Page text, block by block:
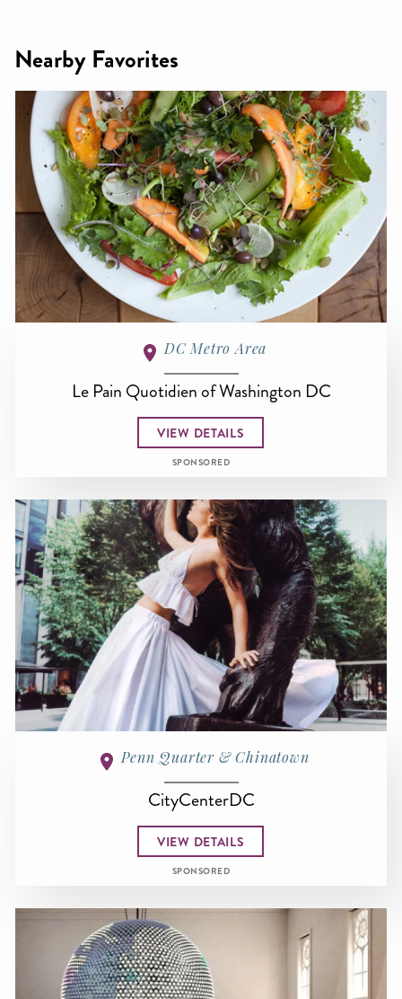
Nearby Favorites
DC Metro Area
Le Pain Quotidien of Washington DC
VIEW DETAILS
SPONSORED
Penn Quarter & Chinatown
CityCenterDC
VIEW DETAILS
SPONSORED